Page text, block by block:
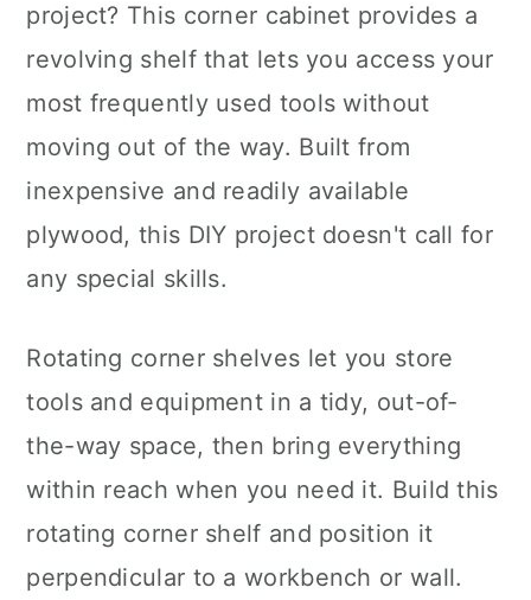
project? This corner cabinet provides a
revolving shelf that lets you access your
most frequently used tools without
moving out of the way. Built from
inexpensive and readily available
plywood, this DIY project doesn't call for
any special skills.
Rotating corner shelves let you store
tools and equipment in a tidy, out-of-
the-way space, then bring everything
within reach when you need it. Build this
rotating corner shelf and position it
perpendicular to a workbench or wall.